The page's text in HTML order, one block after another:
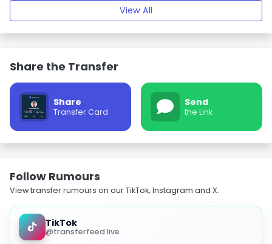
View All
Share the Transfer
Share
Transfer Card
Send
the Link
Follow Rumours
View transfer rumours on our TikTok, Instagram and X.
TikTok
@transferfeed.live